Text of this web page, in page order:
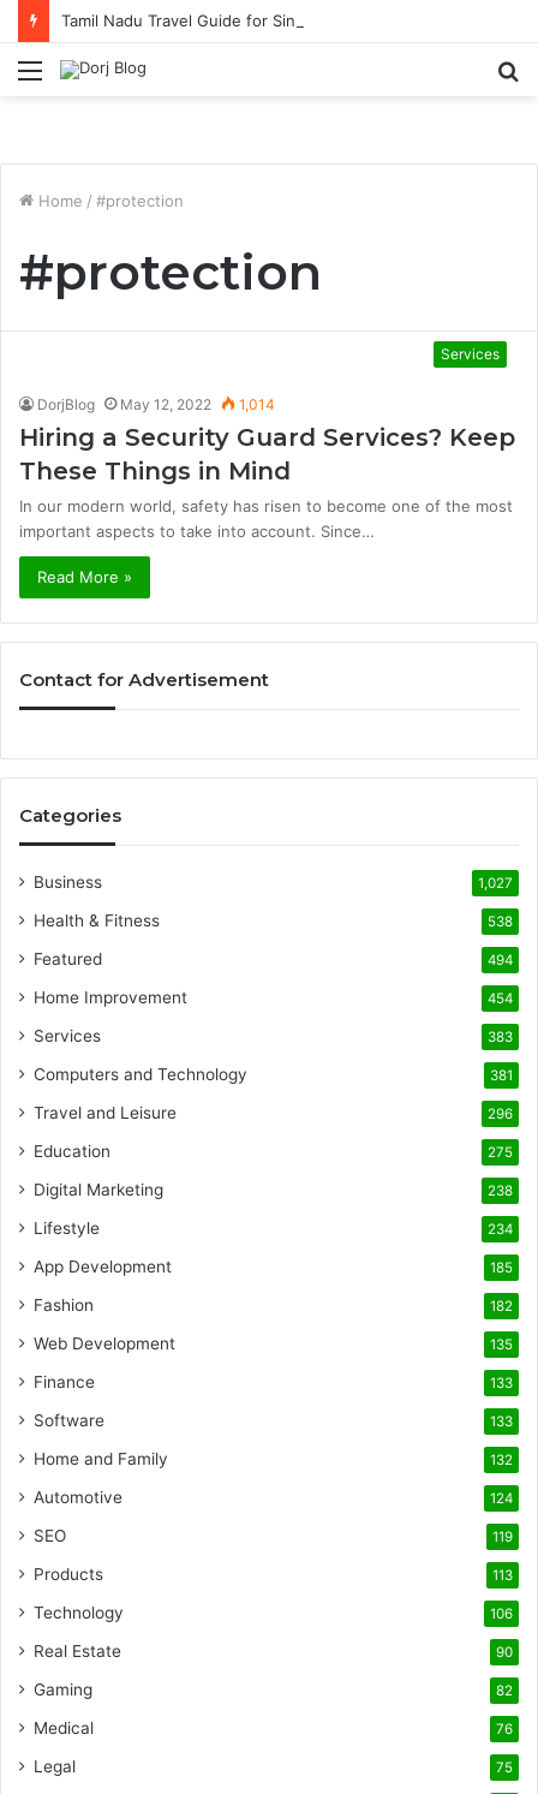
Tamil Nadu Travel Guide for Singaporean Visitors
Menu
Home / #protection
#protection
Services
DorjBlog May 12, 2022 1,014
Hiring a Security Guard Services? Keep
These Things in Mind
In our modern world, safety has risen to become one of the most
important aspects to take into account. Since…
Read More »
Contact for Advertisement
Categories
Business 1,027
Health & Fitness 538
Featured 494
Home Improvement 454
Services 383
Computers and Technology 381
Travel and Leisure 296
Education 275
Digital Marketing 238
Lifestyle 234
App Development 185
Fashion 182
Web Development 135
Finance 133
Software 133
Home and Family 132
Automotive 124
SEO 119
Products 113
Technology 106
Real Estate 90
Gaming 82
Medical 76
Legal 75